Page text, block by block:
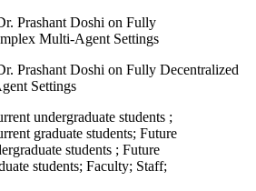
Prashant Doshi on Fully
Multi-Agent Settings
Prashant Doshi on Fully Decentralized
Settings
undergraduate students ;
graduate students; Future
students ; Future
students; Faculty; Staff;